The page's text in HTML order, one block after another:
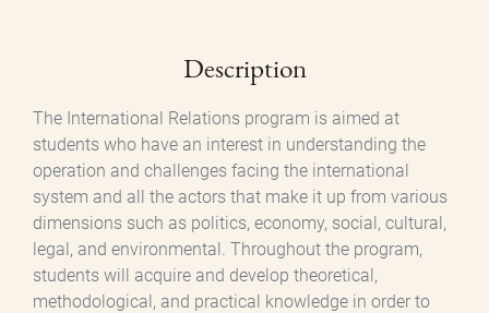
Description
The International Relations program is aimed at
students who have an interest in understanding the
operation and challenges facing the international
system and all the actors that make it up from various
dimensions such as politics, economy, social, cultural,
legal, and environmental. Throughout the program,
students will acquire and develop theoretical,
methodological, and practical knowledge in order to